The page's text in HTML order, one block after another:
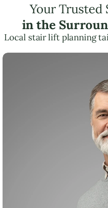
Your
in the
Local stair lift planning